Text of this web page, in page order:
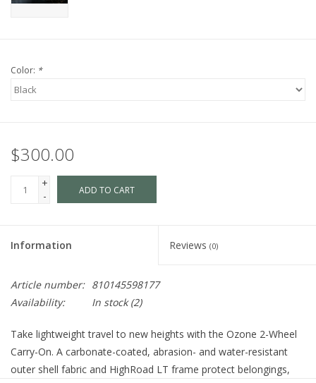
Color: *
$300.00
+
-
ADD TO CART
Information Reviews (0)
Article number: 810145598177
Availability:
In stock(2)
Take lightweight travel to new heights with the Ozone 2-Wheel
Carry-On. A carbonate-coated, abrasion- and water-resistant
outer shell fabric and HighRoad LT frame protect belongings,